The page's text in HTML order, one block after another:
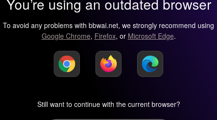
You’re using an outdated browser
To avoid any problems with bbwai.net, we strongly recommend using
Google Chrome, Firefox, or Microsoft Edge.
Still want to continue with the current browser?